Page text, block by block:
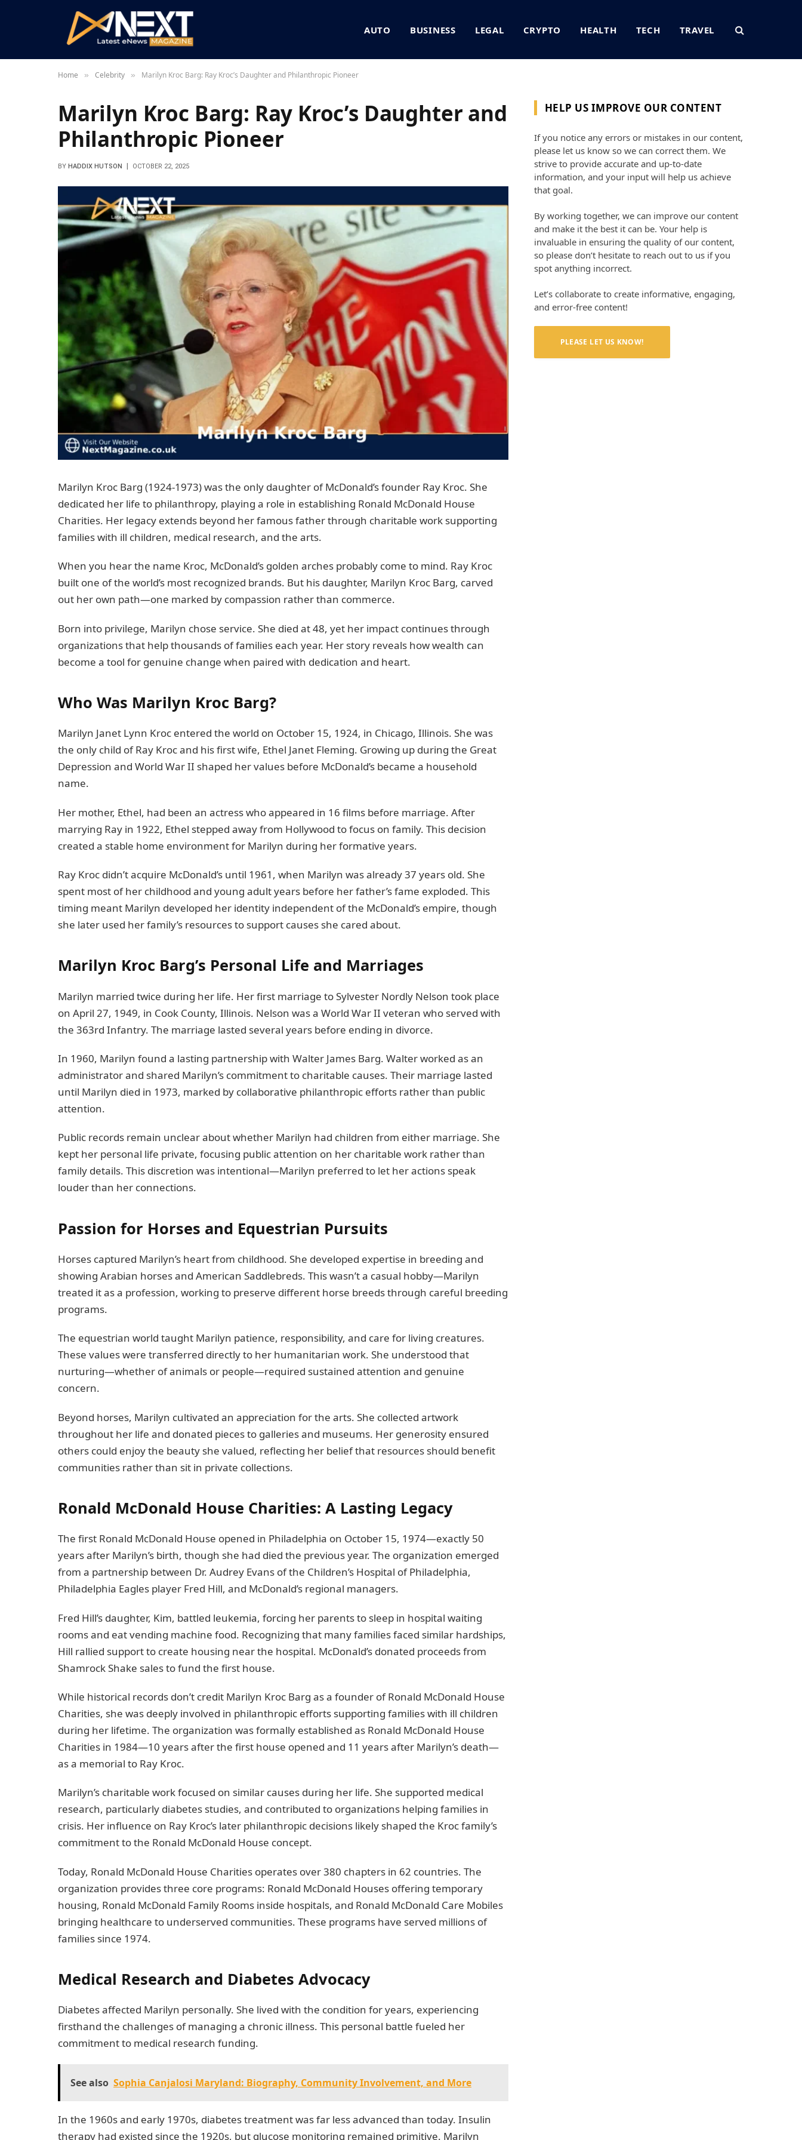
AUTO BUSINESS LEGAL CRYPTO HEALTH TECH TRAVEL
Home » Celebrity » Marilyn Kroc Barg: Ray Kroc’s Daughter and Philanthropic Pioneer
Marilyn Kroc Barg: Ray Kroc’s Daughter and
Philanthropic Pioneer
BY HADDIX HUTSON OCTOBER 22, 2025
Marilyn Kroc Barg (1924-1973) was the only daughter of McDonald’s founder Ray Kroc. She
dedicated her life to philanthropy, playing a role in establishing Ronald McDonald House
Charities. Her legacy extends beyond her famous father through charitable work supporting
families with ill children, medical research, and the arts.
When you hear the name Kroc, McDonald’s golden arches probably come to mind. Ray Kroc
built one of the world’s most recognized brands. But his daughter, Marilyn Kroc Barg, carved
out her own path—one marked by compassion rather than commerce.
Born into privilege, Marilyn chose service. She died at 48, yet her impact continues through
organizations that help thousands of families each year. Her story reveals how wealth can
become a tool for genuine change when paired with dedication and heart.
Who Was Marilyn Kroc Barg?
Marilyn Janet Lynn Kroc entered the world on October 15, 1924, in Chicago, Illinois. She was
the only child of Ray Kroc and his first wife, Ethel Janet Fleming. Growing up during the Great
Depression and World War II shaped her values before McDonald’s became a household
name.
Her mother, Ethel, had been an actress who appeared in 16 films before marriage. After
marrying Ray in 1922, Ethel stepped away from Hollywood to focus on family. This decision
created a stable home environment for Marilyn during her formative years.
Ray Kroc didn’t acquire McDonald’s until 1961, when Marilyn was already 37 years old. She
spent most of her childhood and young adult years before her father’s fame exploded. This
timing meant Marilyn developed her identity independent of the McDonald’s empire, though
she later used her family’s resources to support causes she cared about.
Marilyn Kroc Barg’s Personal Life and Marriages
Marilyn married twice during her life. Her first marriage to Sylvester Nordly Nelson took place
on April 27, 1949, in Cook County, Illinois. Nelson was a World War II veteran who served with
the 363rd Infantry. The marriage lasted several years before ending in divorce.
In 1960, Marilyn found a lasting partnership with Walter James Barg. Walter worked as an
administrator and shared Marilyn’s commitment to charitable causes. Their marriage lasted
until Marilyn died in 1973, marked by collaborative philanthropic efforts rather than public
attention.
Public records remain unclear about whether Marilyn had children from either marriage. She
kept her personal life private, focusing public attention on her charitable work rather than
family details. This discretion was intentional—Marilyn preferred to let her actions speak
louder than her connections.
Passion for Horses and Equestrian Pursuits
Horses captured Marilyn’s heart from childhood. She developed expertise in breeding and
showing Arabian horses and American Saddlebreds. This wasn’t a casual hobby—Marilyn
treated it as a profession, working to preserve different horse breeds through careful breeding
programs.
The equestrian world taught Marilyn patience, responsibility, and care for living creatures.
These values were transferred directly to her humanitarian work. She understood that
nurturing—whether of animals or people—required sustained attention and genuine
concern.
Beyond horses, Marilyn cultivated an appreciation for the arts. She collected artwork
throughout her life and donated pieces to galleries and museums. Her generosity ensured
others could enjoy the beauty she valued, reflecting her belief that resources should benefit
communities rather than sit in private collections.
Ronald McDonald House Charities: A Lasting Legacy
The first Ronald McDonald House opened in Philadelphia on October 15, 1974—exactly 50
years after Marilyn’s birth, though she had died the previous year. The organization emerged
from a partnership between Dr. Audrey Evans of the Children’s Hospital of Philadelphia,
Philadelphia Eagles player Fred Hill, and McDonald’s regional managers.
Fred Hill’s daughter, Kim, battled leukemia, forcing her parents to sleep in hospital waiting
rooms and eat vending machine food. Recognizing that many families faced similar hardships,
Hill rallied support to create housing near the hospital. McDonald’s donated proceeds from
Shamrock Shake sales to fund the first house.
While historical records don’t credit Marilyn Kroc Barg as a founder of Ronald McDonald House
Charities, she was deeply involved in philanthropic efforts supporting families with ill children
during her lifetime. The organization was formally established as Ronald McDonald House
Charities in 1984—10 years after the first house opened and 11 years after Marilyn’s death—
as a memorial to Ray Kroc.
Marilyn’s charitable work focused on similar causes during her life. She supported medical
research, particularly diabetes studies, and contributed to organizations helping families in
crisis. Her influence on Ray Kroc’s later philanthropic decisions likely shaped the Kroc family’s
commitment to the Ronald McDonald House concept.
Today, Ronald McDonald House Charities operates over 380 chapters in 62 countries. The
organization provides three core programs: Ronald McDonald Houses offering temporary
housing, Ronald McDonald Family Rooms inside hospitals, and Ronald McDonald Care Mobiles
bringing healthcare to underserved communities. These programs have served millions of
families since 1974.
Medical Research and Diabetes Advocacy
Diabetes affected Marilyn personally. She lived with the condition for years, experiencing
firsthand the challenges of managing a chronic illness. This personal battle fueled her
commitment to medical research funding.
See also Sophia Canjalosi Maryland: Biography, Community Involvement, and More
In the 1960s and early 1970s, diabetes treatment was far less advanced than today. Insulin
therapy had existed since the 1920s, but glucose monitoring remained primitive. Marilyn
HELP US IMPROVE OUR CONTENT
If you notice any errors or mistakes in our content,
please let us know so we can correct them. We
strive to provide accurate and up-to-date
information, and your input will help us achieve
that goal.
By working together, we can improve our content
and make it the best it can be. Your help is
invaluable in ensuring the quality of our content,
so please don’t hesitate to reach out to us if you
spot anything incorrect.
Let’s collaborate to create informative, engaging,
and error-free content!
PLEASE LET US KNOW!